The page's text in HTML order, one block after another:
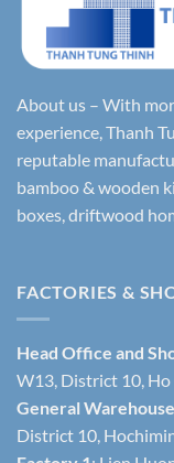
About us – With
experience, Thanh
reputable
bamboo & wooden
boxes, driftwood
FACTORIES &
Head Office and
W13, District 10, Ho
General Warehouse
District 10,